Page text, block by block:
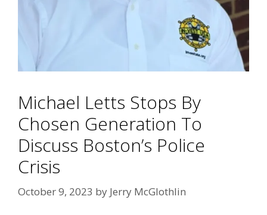
Michael Letts Stops By
Chosen Generation To
Discuss Boston’s Police
Crisis
October 9, 2023 by Jerry McGlothlin